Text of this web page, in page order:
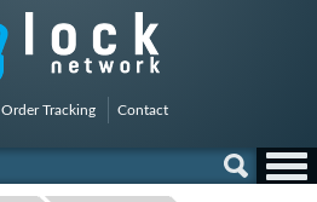
Order Tracking Contact